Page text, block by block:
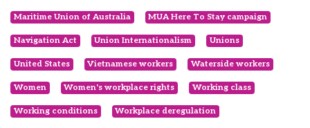
Maritime Union of Australia MUA Here To Stay campaign
Navigation Act Union Internationalism Unions
United States Vietnamese workers Waterside workers
Women Women's workplace rights Working class
Working conditions Workplace deregulation